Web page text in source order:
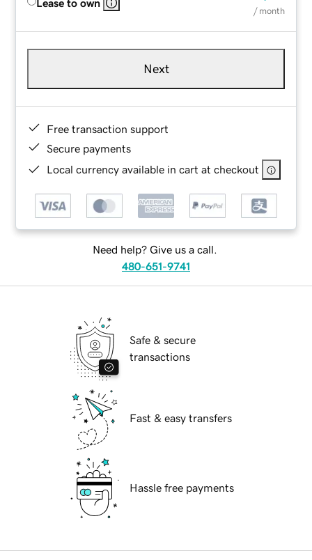
Lease to own
/ month
Next
Free transaction support
Secure payments
Local currency available in cart at checkout
Need help? Give us a call.
480-651-9741
Safe & secure
transactions
Fast & easy transfers
Hassle free payments